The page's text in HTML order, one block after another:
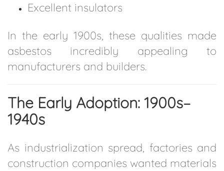
Excellent insulators
In the early 1900s, these qualities made
asbestos incredibly appealing to
manufacturers and builders.
The Early Adoption: 1900s–
1940s
As industrialization spread, factories and
construction companies wanted materials